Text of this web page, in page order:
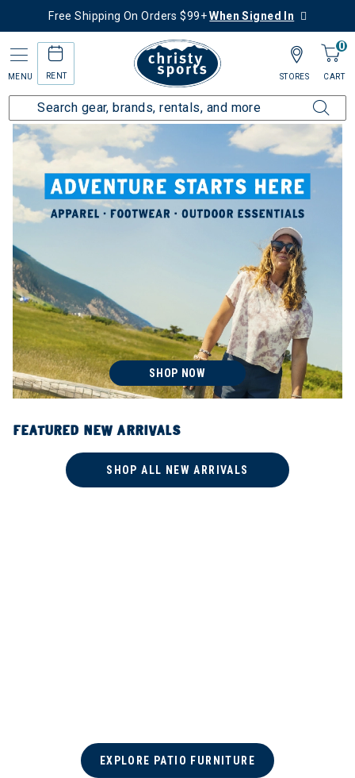
Free Shipping On Orders $99+When Signed In
MENU RENT
0
CART
STORES
SHOP NOW
FEATURED NEW ARRIVALS
SHOP ALL NEW ARRIVALS
EXPLORE PATIO FURNITURE